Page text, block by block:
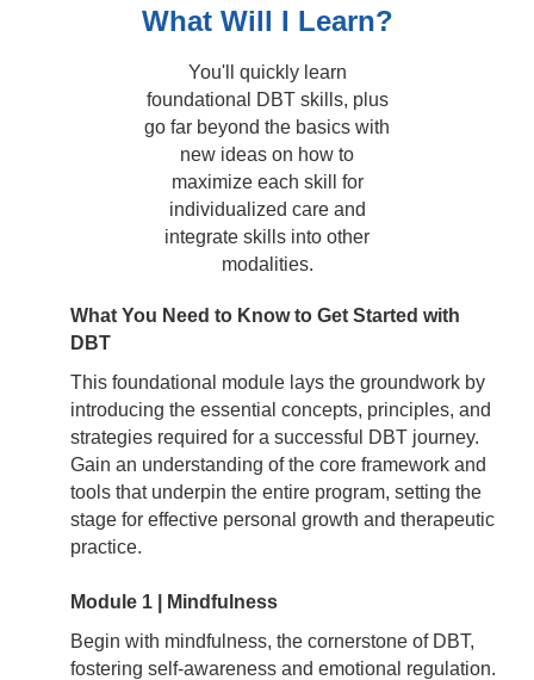
What Will I Learn?
You'll quickly learn
foundational DBT skills, plus
go far beyond the basics with
new ideas on how to
maximize each skill for
individualized care and
integrate skills into other
modalities.
What You Need to Know to Get Started with
DBT
This foundational module lays the groundwork by
introducing the essential concepts, principles, and
strategies required for a successful DBT journey.
Gain an understanding of the core framework and
tools that underpin the entire program, setting the
stage for effective personal growth and therapeutic
practice.
Module 1 | Mindfulness
Begin with mindfulness, the cornerstone of DBT,
fostering self-awareness and emotional regulation.